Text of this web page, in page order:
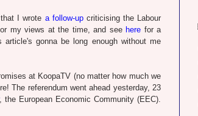
I wrote a follow-upcriticising the Labour
my views at the time, and seehere for a
gonna be long enough without me
at KoopaTV (no matter how much we
The referendum went ahead yesterday, 23
, the European Economic Community (EEC).